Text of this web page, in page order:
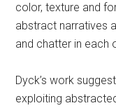
color, texture and
abstract narratives
and chatter in each
Dyck’s work
exploiting